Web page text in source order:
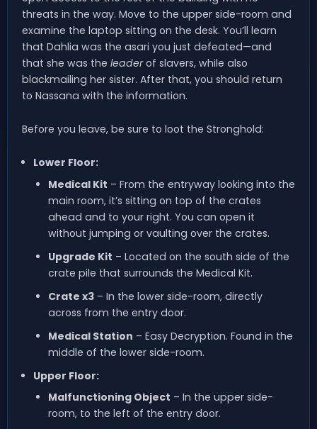
threats in the way. Move to the upper side-room and
examine the laptop sitting on the desk. You’ll learn
that Dahlia was the asari you just defeated—and
that she was the leaderof slavers, while also
blackmailing her sister. After that, you should return
to Nassana with the information.
Before you leave, be sure to loot the Stronghold:
Lower Floor:
Medical Kit – From the entryway looking into the
main room, it’s sitting on top of the crates
ahead and to your right. You can open it
without jumping or vaulting over the crates.
Upgrade Kit – Located on the south side of the
crate pile that surrounds the Medical Kit.
Crate x3– In the lower side-room, directly
across from the entry door.
Medical Station – Easy Decryption. Found in the
middle of the lower side-room.
Upper Floor:
Malfunctioning Object – In the upper side-
room, to the left of the entry door.